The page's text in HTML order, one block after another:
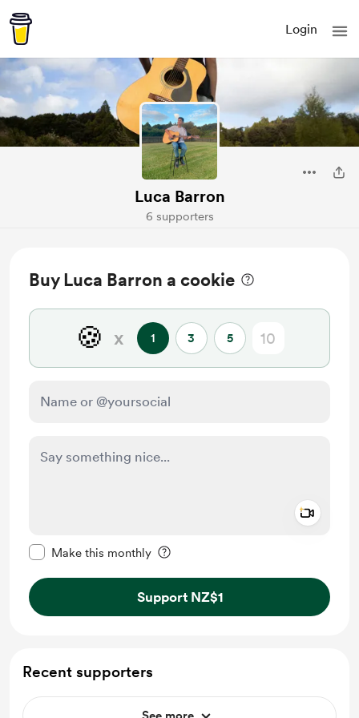
Login
Luca Barron
6 supporters
Buy Luca Barron a cookie
🍪 x 1 3 5
Make this monthly
Support NZ$1
Recent supporters